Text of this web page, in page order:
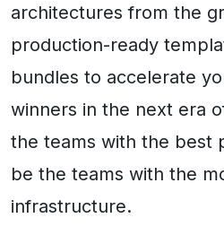
architectures from the
production-ready
bundles to accelerate
winners in the next era
the teams with the best
be the teams with the
infrastructure.